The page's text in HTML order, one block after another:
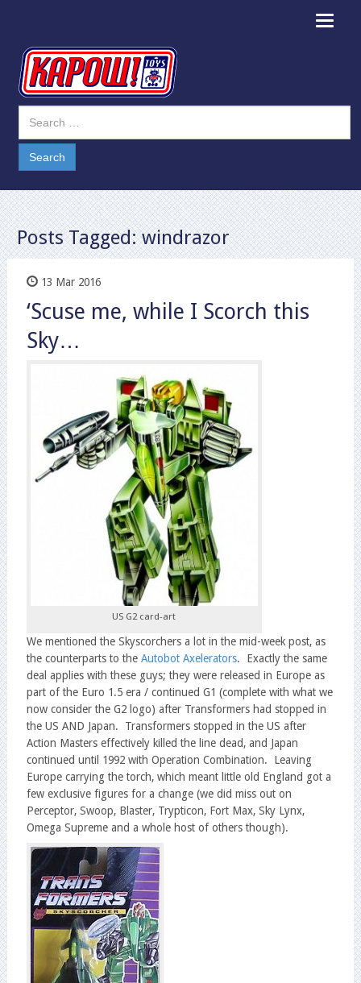
Toggle
Posts Tagged:windrazor
13 Mar 2016
‘Scuse me, while I Scorch this
Sky…
US G2 card-art
We mentioned the Skyscorchers a lot in the mid-week post, as
the counterparts to the Autobot Axelerators. Exactly the same
deal applies with these guys; they were released in Europe as
part of the Euro 1.5 era / continued G1 (complete with what we
now consider the G2 logo) after Transformers had stopped in
the US AND Japan. Transformers stopped in the US after
Action Masters effectively killed the line dead, and Japan
continued until 1992 with Operation Combination. Leaving
Europe carrying the torch, which meant little old England got a
few exclusive figures for a change (we did miss out on
Perceptor, Swoop, Blaster, Trypticon, Fort Max, Sky Lynx,
Omega Supreme and a whole host of others though).